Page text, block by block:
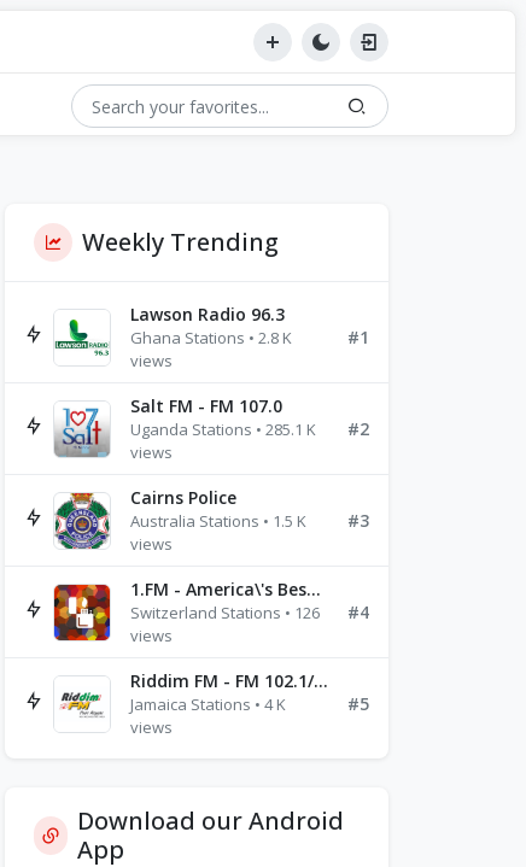
Weekly Trending
Lawson Radio 96.3
Ghana Stations • 2.8 K
views
#1
Salt FM - FM 107.0
Uganda Stations • 285.1 K
views
#2
Cairns Police
Australia Stations • 1.5 K
views
#3
1.FM - America\'s Best Ballads Radio
Switzerland Stations • 126
views
#4
Riddim FM - FM 102.1/102.3/102.5
Jamaica Stations • 4 K
views
#5
Download our Android
App